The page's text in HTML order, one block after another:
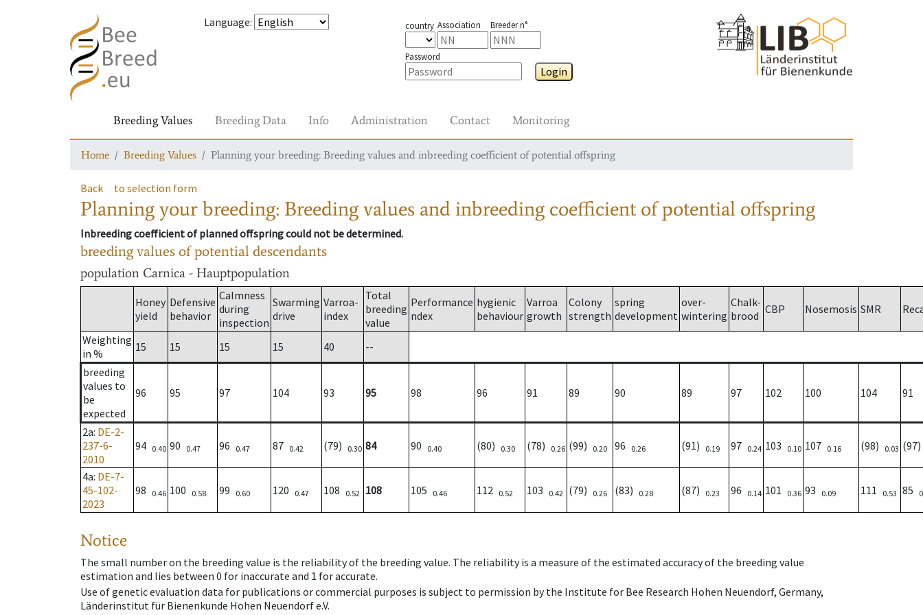
Language: country Association Breeder n°
Password
Login
Breeding Values Breeding Data Info Administration Contact Monitoring
Home Breeding Values Planning your breeding: Breeding values and inbreeding coefficient of potential offspring
Back to selection form
Planning your breeding: Breeding values and inbreeding coefficient of potential offspring
Inbreeding coefficient of planned offspring could not be determined.
breeding values of potential descendants
population Carnica - Hauptpopulation
Honey
yield
Defensive
behavior
Calmness
during
inspection
Swarming
drive
Varroa-
index
Total
breeding
value
Performance
ndex
hygienic
behaviour
Varroa
growth
Colony
strength
spring
development
over-
wintering
Chalk-
brood CBP Nosemosis SMR
Weighting
in %
15 15 15 15 40
--
breeding
values to
be
expected
96 95 97 104 93 95 98 96 91 89 90 89 97 102 100 104 91
2a: DE-2-
237-6-
2010
94 0.40 90 0.47 96 0.47 87 0.42 (79) 0.30 84 90 0.40 (80) 0.30 (78) 0.26 (99) 0.20 96 0.26 (91) 0.19 97 0.24 103 0.10 107 0.16 (98) 0.03
4a: DE-7-
45-102-
2023
98 0.46 100 0.58 99 0.60 120 0.47 108 0.52 108 105 0.46 112 0.52 103 0.42 (79) 0.26 (83) 0.28 (87) 0.23 96 0.14 101 0.36 93 0.09 111 0.53 85
Notice
The small number on the breeding value is the reliability of the breeding value. The reliability is a measure of the estimated accuracy of the breeding value
estimation and lies between 0 for inaccurate and 1 for accurate.
Use of genetic evaluation data for publications or commercial purposes is subject to permission by the Institute for Bee Research Hohen Neuendorf, Germany,
Länderinstitut für Bienenkunde Hohen Neuendorf e.V.